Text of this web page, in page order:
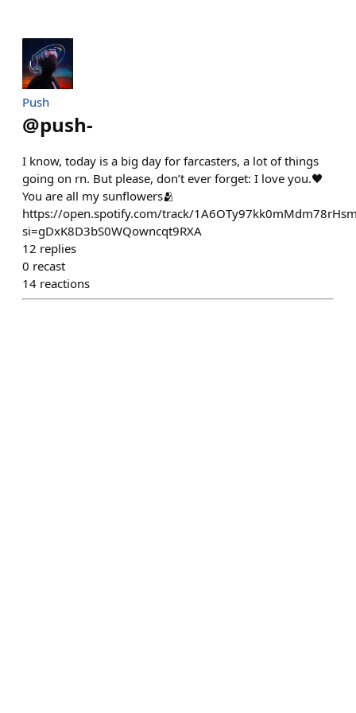
Push
@push-
I know, today is a big day for farcasters, a lot of things
going on rn. But please, don’t ever forget: I love you.🖤
You are all my sunflowers🫂
https://open.spotify.com/track/
si=gDxK8D3bS0WQowncqt9RXA
12 replies
0 recast
14 reactions